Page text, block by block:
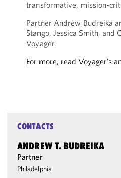
transformative, mission-
Partner Andrew Budreika
Stango, Jessica Smith, and
Voyager.
For more, read Voyager’s
CONTACTS
ANDREW T. BUDREIKA
Partner
Philadelphia